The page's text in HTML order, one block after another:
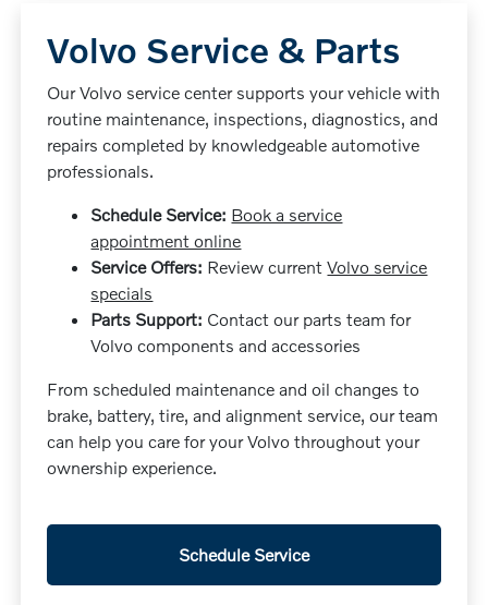
Volvo Service & Parts
Our Volvo service center supports your vehicle with
routine maintenance, inspections, diagnostics, and
repairs completed by knowledgeable automotive
professionals.
Schedule Service: Book a service
appointment online
Service Offers: Review currentVolvo service
specials
Parts Support: Contact our parts team for
Volvo components and accessories
From scheduled maintenance and oil changes to
brake, battery, tire, and alignment service, our team
can help you care for your Volvo throughout your
ownership experience.
Schedule Service